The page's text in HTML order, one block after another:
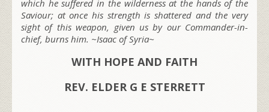
which he suffered in the wilderness at the hands of the
Saviour; at once his strength is shattered and the very
sight of this weapon, given us by our Commander-in-
chief, burns him. ~Isaac of Syria~
WITH HOPE AND FAITH
REV. ELDER G E STERRETT